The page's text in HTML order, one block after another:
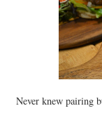
Never knew pairing